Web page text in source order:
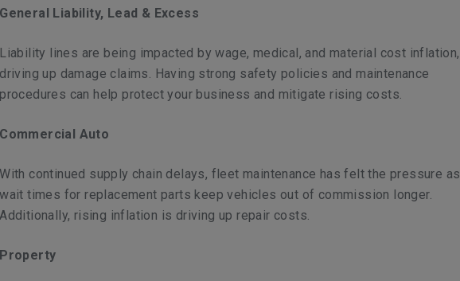
General Liability, Lead & Excess
Liability lines are being impacted by wage, medical, and material cost inflation,
driving up damage claims. Having strong safety policies and maintenance
procedures can help protect your business and mitigate rising costs.
Commercial Auto
With continued supply chain delays, fleet maintenance has felt the pressure as
wait times for replacement parts keep vehicles out of commission longer.
Additionally, rising inflation is driving up repair costs.
Property